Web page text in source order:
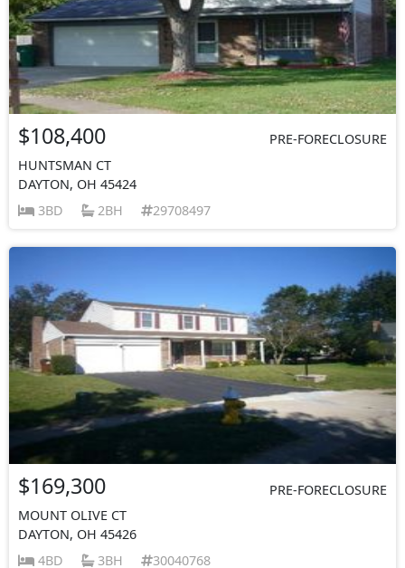
$108,400
PRE-FORECLOSURE
HUNTSMAN CT
DAYTON, OH 45424
3BD
2BH 29708497
$169,300
PRE-FORECLOSURE
MOUNT OLIVE CT
DAYTON, OH 45426
4BD
3BH 30040768